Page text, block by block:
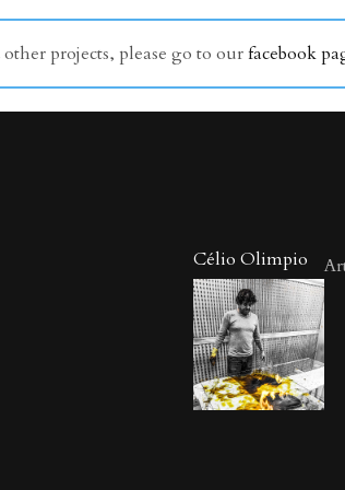
projects, please go to ourfacebook
Célio Olimpio